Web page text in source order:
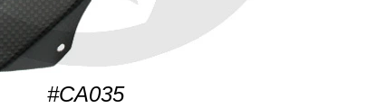
#CA035